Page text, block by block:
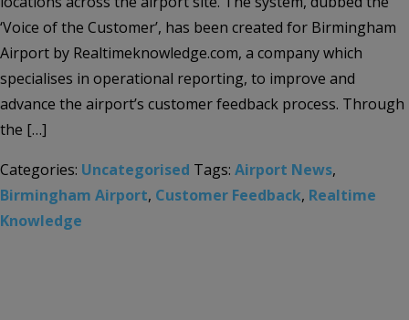
‘Voice of the Customer’, has been created for Birmingham
Airport by Realtimeknowledge.com, a company which
specialises in operational reporting, to improve and
advance the airport’s customer feedback process. Through
the […]
Categories: Uncategorised Tags: Airport News,
Birmingham Airport, Customer Feedback, Realtime
Knowledge